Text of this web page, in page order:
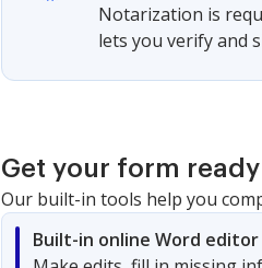
Notarization is
lets you verify and
Get your form
Our built-in tools help you
Built-in online Word editor